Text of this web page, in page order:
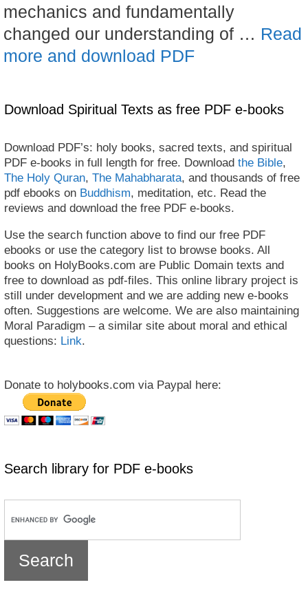
mechanics and fundamentally
changed our understanding of … Read
more and download PDF
Download Spiritual Texts as free PDF e-books
Download PDF’s: holy books, sacred texts, and spiritual
PDF e-books in full length for free. Download the Bible,
The Holy Quran, The Mahabharata, and thousands of free
pdf ebooks on Buddhism, meditation, etc. Read the
reviews and download the free PDF e-books.
Use the search function above to find our free PDF
ebooks or use the category list to browse books. All
books on HolyBooks.com are Public Domain texts and
free to download as pdf-files. This online library project is
still under development and we are adding new e-books
often. Suggestions are welcome. We are also maintaining
Moral Paradigm – a similar site about moral and ethical
questions: Link.
Donate to holybooks.com via Paypal here:
Search library for PDF e-books